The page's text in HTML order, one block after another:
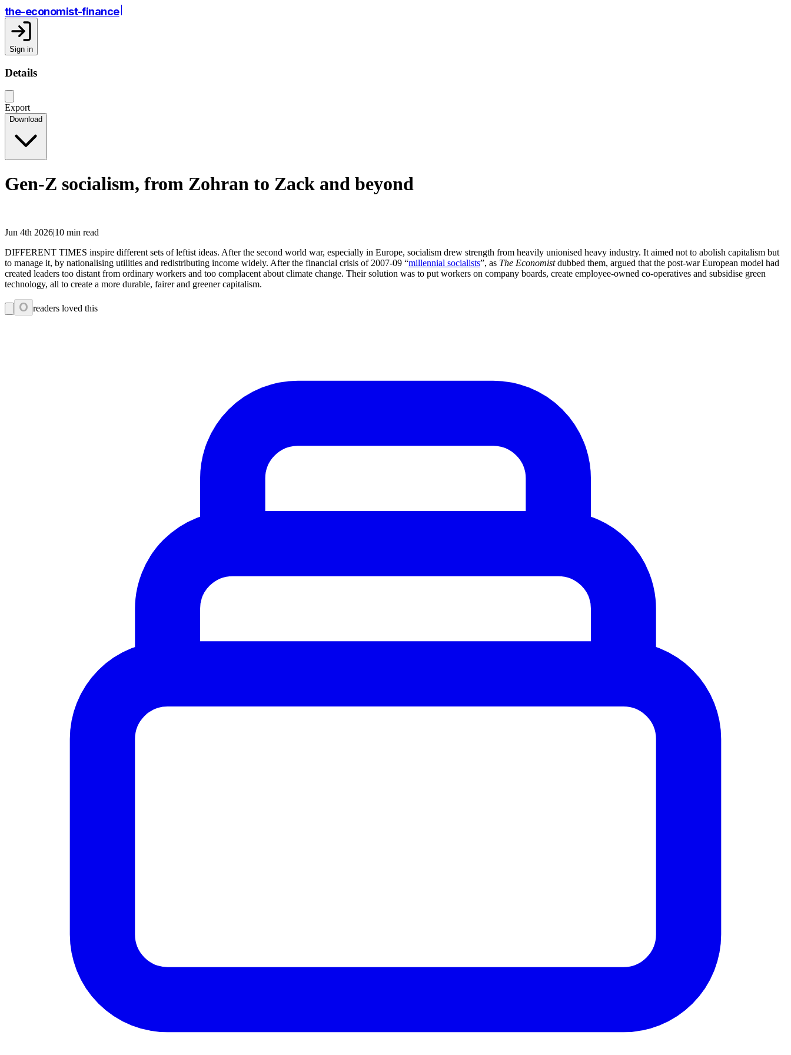
the-economist-finance
Sign in
Details
Export
Download
Gen-Z socialism, from Zohran to Zack and beyond
Jun 4th 2026|10 min read
DIFFERENT TIMES inspire different sets of leftist ideas. After the second world war, especially in Europe, socialism drew strength from heavily unionised heavy industry. It aimed not to abolish capitalism but
to manage it, by nationalising utilities and redistributing income widely. After the financial crisis of 2007-09 “millennial socialists”, as The Economistdubbed them, argued that the post-war European model had
created leaders too distant from ordinary workers and too complacent about climate change. Their solution was to put workers on company boards, create employee-owned co-operatives and subsidise green
technology, all to create a more durable, fairer and greener capitalism.
0 readers loved this